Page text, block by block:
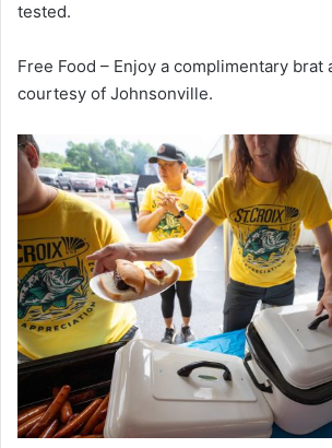
tested.
Free Food – Enjoy a complimentary brat
courtesy of Johnsonville.